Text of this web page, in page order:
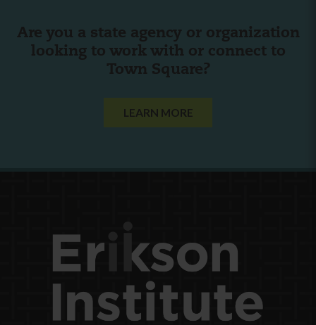
Are you a state agency or organization
looking to work with or connect to
Town Square?
LEARN MORE